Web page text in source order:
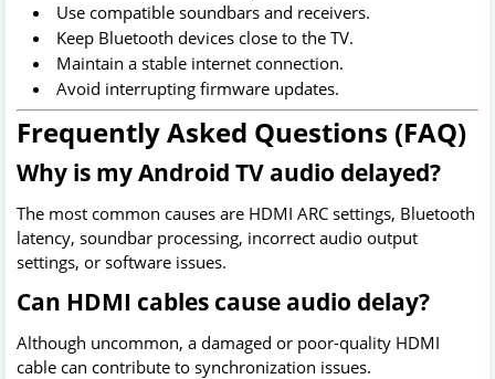
Use compatible soundbars and receivers.
Keep Bluetooth devices close to the TV.
Maintain a stable internet connection.
Avoid interrupting firmware updates.
Frequently Asked Questions (FAQ)
Why is my Android TV audio delayed?
The most common causes are HDMI ARC settings, Bluetooth
latency, soundbar processing, incorrect audio output
settings, or software issues.
Can HDMI cables cause audio delay?
Although uncommon, a damaged or poor-quality HDMI
cable can contribute to synchronization issues.